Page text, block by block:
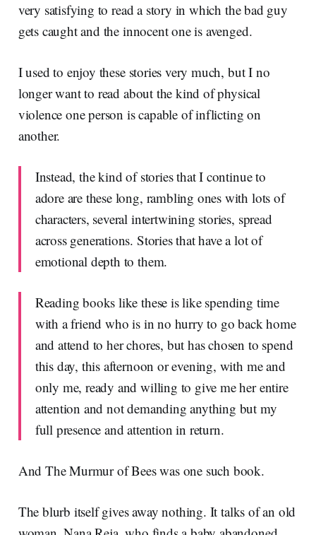
very satisfying to read a story in which the bad guy
gets caught and the innocent one is avenged.
I used to enjoy these stories very much, but I no
longer want to read about the kind of physical
violence one person is capable of inflicting on
another.
Instead, the kind of stories that I continue to
adore are these long, rambling ones with lots of
characters, several intertwining stories, spread
across generations. Stories that have a lot of
emotional depth to them.
Reading books like these is like spending time
with a friend who is in no hurry to go back home
and attend to her chores, but has chosen to spend
this day, this afternoon or evening, with me and
only me, ready and willing to give me her entire
attention and not demanding anything but my
full presence and attention in return.
And The Murmur of Bees was one such book.
The blurb itself gives away nothing. It talks of an old